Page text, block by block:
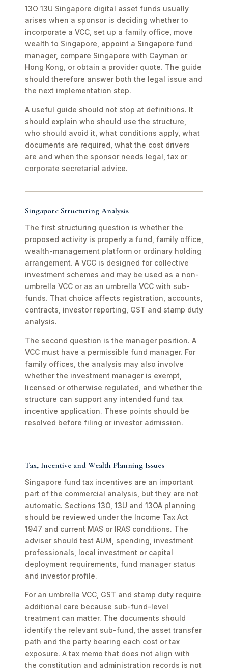
13O 13U Singapore digital asset funds usually
arises when a sponsor is deciding whether to
incorporate a VCC, set up a family office, move
wealth to Singapore, appoint a Singapore fund
manager, compare Singapore with Cayman or
Hong Kong, or obtain a provider quote. The guide
should therefore answer both the legal issue and
the next implementation step.
A useful guide should not stop at definitions. It
should explain who should use the structure,
who should avoid it, what conditions apply, what
documents are required, what the cost drivers
are and when the sponsor needs legal, tax or
corporate secretarial advice.
Singapore Structuring Analysis
The first structuring question is whether the
proposed activity is properly a fund, family office,
wealth-management platform or ordinary holding
arrangement. A VCC is designed for collective
investment schemes and may be used as a non-
umbrella VCC or as an umbrella VCC with sub-
funds. That choice affects registration, accounts,
contracts, investor reporting, GST and stamp duty
analysis.
The second question is the manager position. A
VCC must have a permissible fund manager. For
family offices, the analysis may also involve
whether the investment manager is exempt,
licensed or otherwise regulated, and whether the
structure can support any intended fund tax
incentive application. These points should be
resolved before filing or investor admission.
Tax, Incentive and Wealth Planning Issues
Singapore fund tax incentives are an important
part of the commercial analysis, but they are not
automatic. Sections 13O, 13U and 13OA planning
should be reviewed under the Income Tax Act
1947 and current MAS or IRAS conditions. The
adviser should test AUM, spending, investment
professionals, local investment or capital
deployment requirements, fund manager status
and investor profile.
For an umbrella VCC, GST and stamp duty require
additional care because sub-fund-level
treatment can matter. The documents should
identify the relevant sub-fund, the asset transfer
path and the party bearing each cost or tax
exposure. A tax memo that does not align with
the constitution and administration records is not